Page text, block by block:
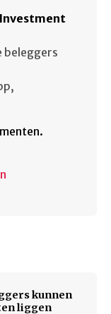
Investment
beleggers
kunnen
liggen